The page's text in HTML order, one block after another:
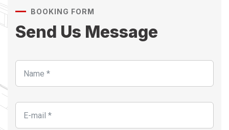
BOOKING FORM
Send Us Message